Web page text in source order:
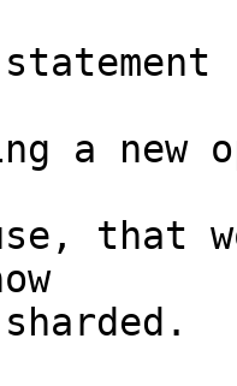
statement
a new
that